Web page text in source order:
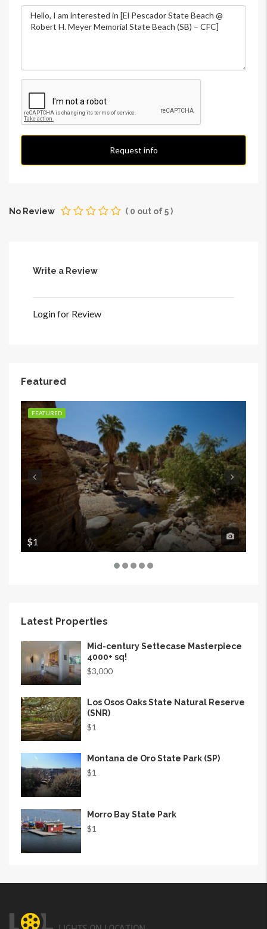
Request info
No Review ( 0 out of5)
Write a Review
Login for Review
Featured
FEATURED
$1
Latest Properties
Mid-century Settecase Masterpiece
4000+ sq!
$3,000
Los Osos Oaks State Natural Reserve
(SNR)
$1
Montana de Oro State Park (SP)
$1
Morro Bay State Park
$1